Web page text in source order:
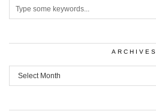
ARCHIVES
Archives